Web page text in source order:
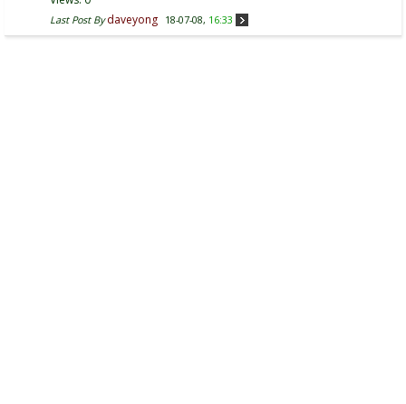
Last Post By daveyong 18-07-08, 16:33